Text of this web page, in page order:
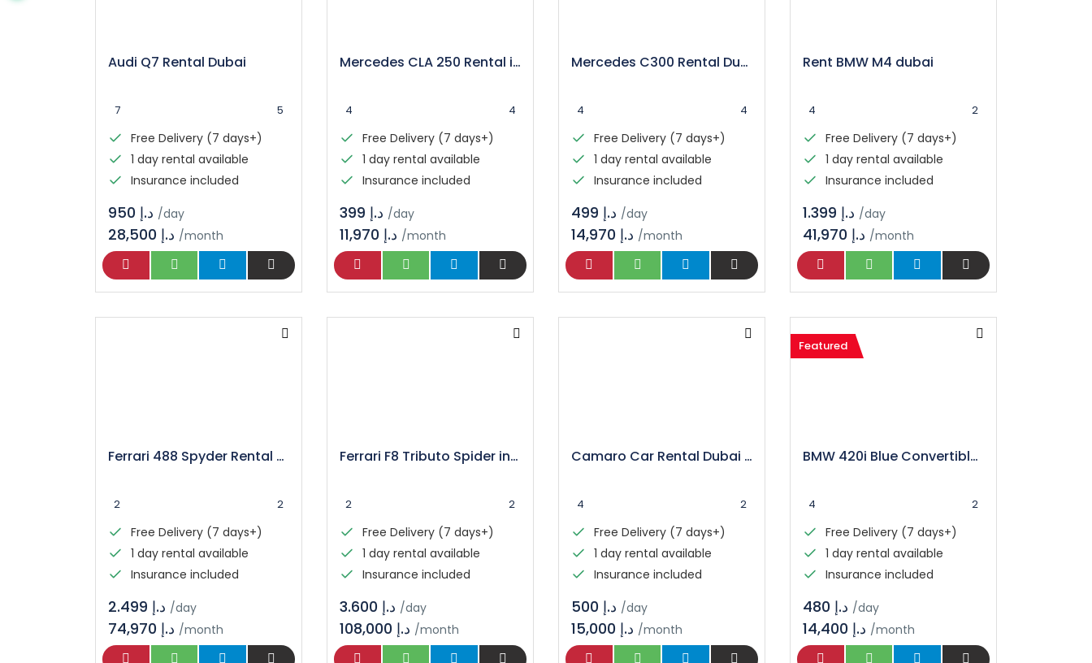
Audi Q7 Rental Dubai
7 5
Free Delivery (7 days+)
1 day rental available
Insurance included
/day
/month
Mercedes CLA 250 Rental in Dubai
4 4
Free Delivery (7 days+)
1 day rental available
Insurance included
/day
/month
Mercedes C300 Rental Dubai
4 4
Free Delivery (7 days+)
1 day rental available
Insurance included
/day
/month
Rent BMW M4 dubai
4 2
Free Delivery (7 days+)
1 day rental available
Insurance included
/day
/month
Ferrari 488 Spyder Rental – Luxury Convertible Supercar
2 2
Free Delivery (7 days+)
1 day rental available
Insurance included
/day
/month
Ferrari F8 Tributo Spider in Dubai
2 2
Free Delivery (7 days+)
1 day rental available
Insurance included
/day
/month
Camaro Car Rental Dubai | Book Your Ride
4 2
Free Delivery (7 days+)
1 day rental available
Insurance included
/day
/month
Featured
BMW 420i Blue Convertible Rental in Dubai
4 2
Free Delivery (7 days+)
1 day rental available
Insurance included
/day
/month